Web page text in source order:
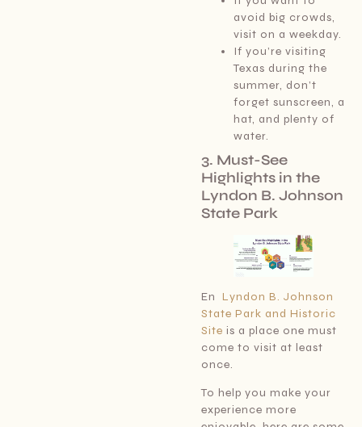
avoid big crowds,
visit on a weekday.
If you’re visiting
Texas during the
summer, don’t
forget sunscreen, a
hat, and plenty of
water.
3. Must-See
Highlights in the
Lyndon B. Johnson
State Park
En Lyndon B. Johnson
State Park and Historic
Site is a place one must
come to visit at least
once.
To help you make your
experience more